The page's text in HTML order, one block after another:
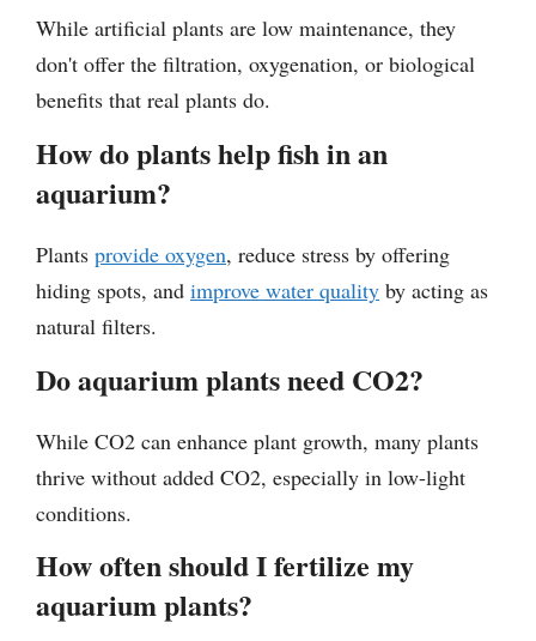
While artificial plants are low maintenance, they
don't offer the filtration, oxygenation, or biological
benefits that real plants do.
How do plants help fish in an
aquarium?
Plants provide oxygen, reduce stress by offering
hiding spots, and improve water quality by acting as
natural filters.
Do aquarium plants need CO2?
While CO2 can enhance plant growth, many plants
thrive without added CO2, especially in low-light
conditions.
How often should I fertilize my
aquarium plants?